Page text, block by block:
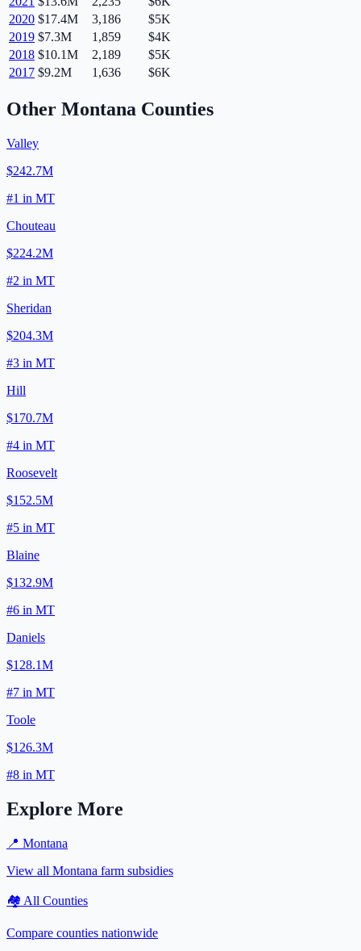
2020 $17.4M 3,186
$5K
2019 $7.3M 1,859
$4K
2018 $10.1M 2,189
$5K
2017 $9.2M 1,636 $6K
Other Montana Counties
Valley
$242.7M
#1 in MT
Chouteau
$224.2M
#2 in MT
Sheridan
$204.3M
#3 in MT
Hill
$170.7M
#4 in MT
Roosevelt
$152.5M
#5 in MT
Blaine
$132.9M
#6 in MT
Daniels
$128.1M
#7 in MT
Toole
$126.3M
#8 in MT
Explore More
📍 Montana
View all Montana farm subsidies
🏘️ All Counties
Compare counties nationwide